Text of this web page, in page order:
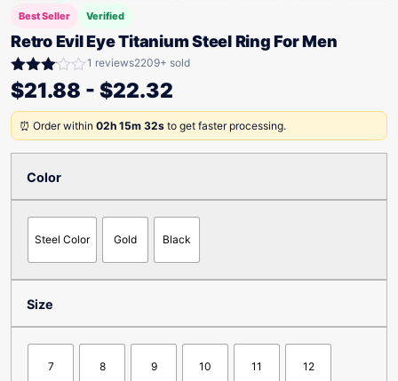
Best Seller Verified
Retro Evil Eye Titanium Steel Ring For Men
Rated
3.00
out of
1 reviews2209+ sold
$21.88 - $22.32
⏰ Order within 02h 15m 32s to get faster processing.
Color
Steel Color Gold Black
Size
7 8 9 10 11 12